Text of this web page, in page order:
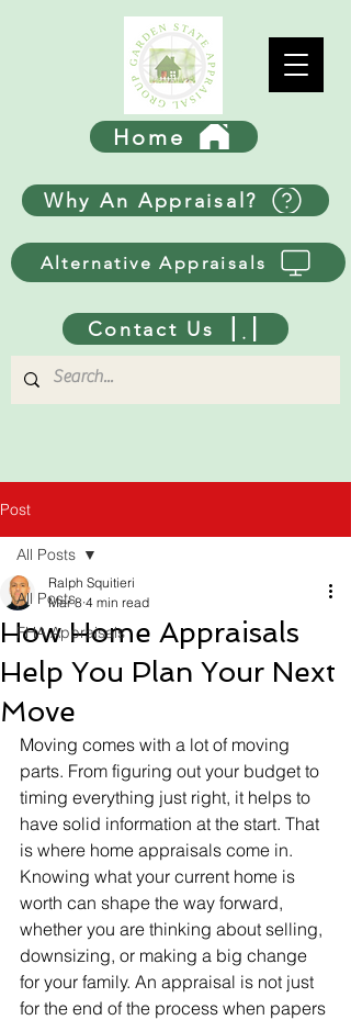
Home
Why An Appraisal?
Alternative Appraisals
Contact Us
Post
All Posts
FHA Appraisals
All Posts
How Home Appraisals
Help You Plan Your Next
Move
Ralph Squitieri
Mar 8 4 min read
Moving comes with a lot of moving
parts. From figuring out your budget to
timing everything just right, it helps to
have solid information at the start. That
is where home appraisals come in.
Knowing what your current home is
worth can shape the way forward,
whether you are thinking about selling,
downsizing, or making a big change
for your family. An appraisal is not just
for the end of the process when papers